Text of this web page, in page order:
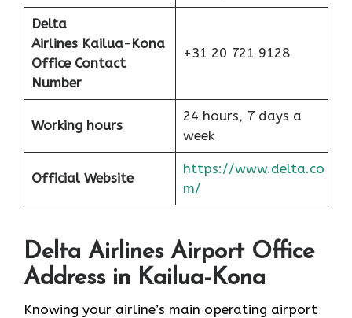
Delta
Airlines Kailua-Kona
Office Contact
Number
+31 20 721 9128
Working hours
24 hours, 7 days a
week
Official Website
https://www.delta.co
m/
Delta Airlines Airport Office
Address in Kailua-Kona
Knowing your airline’s main operating airport